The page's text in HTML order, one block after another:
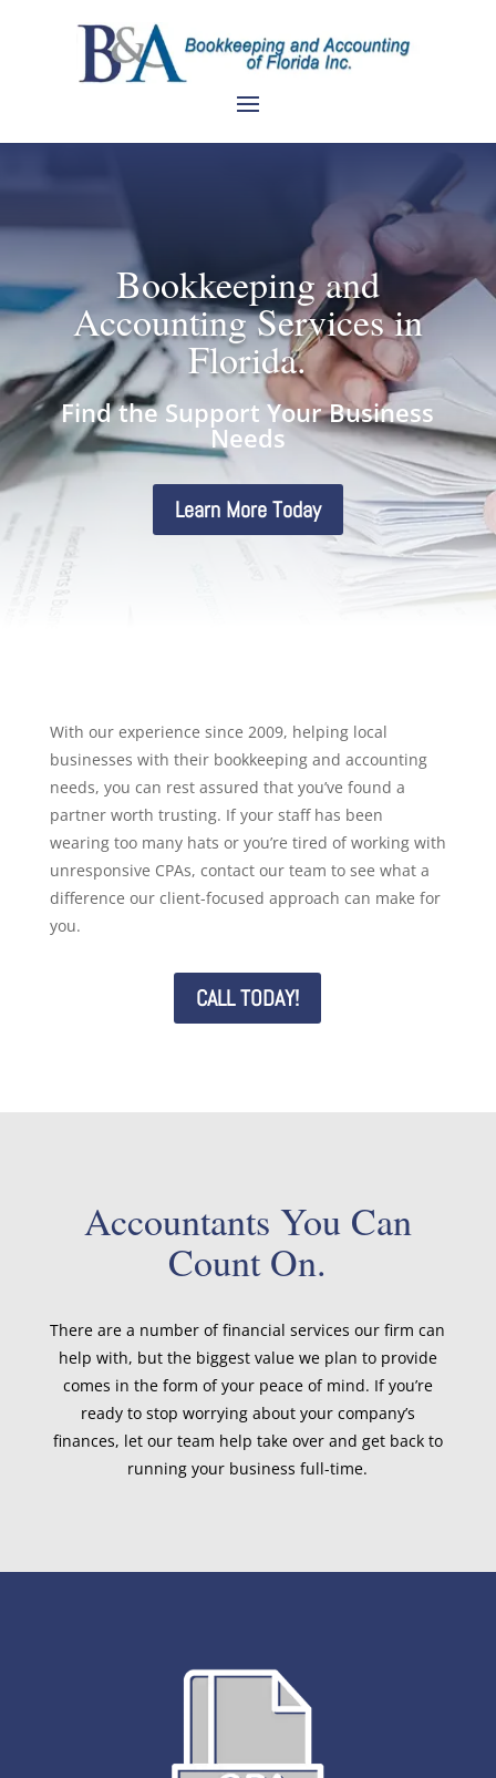
Bookkeeping and
Accounting Services in
Florida.
Find the Support Your Business
Needs
Learn More Today
With our experience since 2009, helping local
businesses with their bookkeeping and accounting
needs, you can rest assured that you’ve found a
partner worth trusting. If your staff has been
wearing too many hats or you’re tired of working with
unresponsive CPAs, contact our team to see what a
difference our client-focused approach can make for
you.
CALL TODAY!
Accountants You Can
Count On.
There are a number of financial services our firm can
help with, but the biggest value we plan to provide
comes in the form of your peace of mind. If you’re
ready to stop worrying about your company’s
finances, let our team help take over and get back to
running your business full-time.